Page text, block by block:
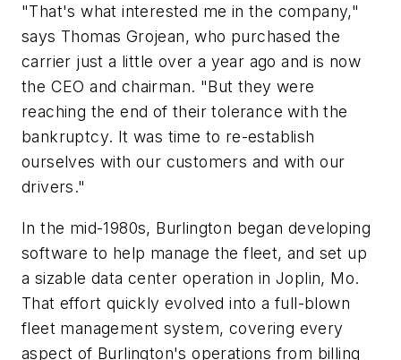
"That's what interested me in the company,"
says Thomas Grojean, who purchased the
carrier just a little over a year ago and is now
the CEO and chairman. "But they were
reaching the end of their tolerance with the
bankruptcy. It was time to re-establish
ourselves with our customers and with our
drivers."
In the mid-1980s, Burlington began developing
software to help manage the fleet, and set up
a sizable data center operation in Joplin, Mo.
That effort quickly evolved into a full-blown
fleet management system, covering every
aspect of Burlington's operations from billing